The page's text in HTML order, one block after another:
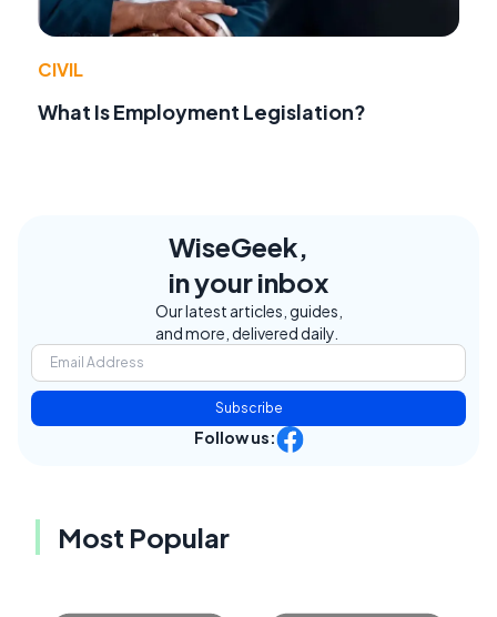
CIVIL
What Is Employment Legislation?
WiseGeek,
in your inbox
Our latest articles, guides,
and more, delivered daily.
Subscribe
Follow us:
Most Popular